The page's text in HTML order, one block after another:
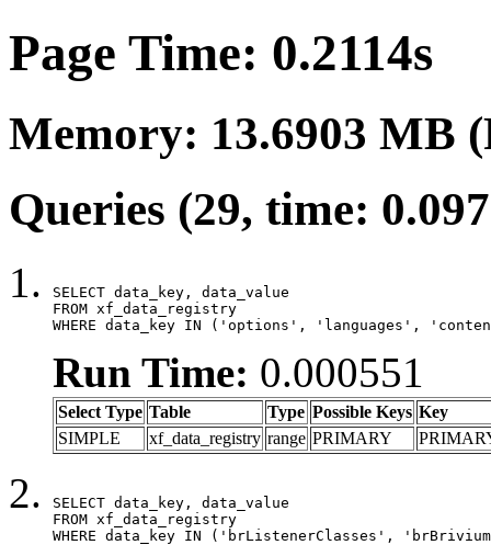
Page Time: 0.2114s
Memory: 13.6903 MB
Queries (29, time:
SELECT data_key, data_value
FROM xf_data_registry
WHERE data_key IN ('options', 'languages',
Run Time: 0.000551
Select Type Table Type Possible Keys Key
SIMPLE
xf_data_registry range PRIMARY
SELECT data_key, data_value
FROM xf_data_registry
WHERE data_key IN ('brListenerClasses',